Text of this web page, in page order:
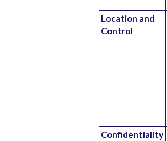
Location and
Control
Confidentiality